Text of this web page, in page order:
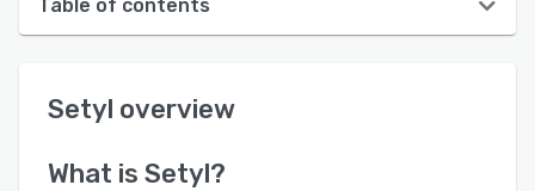
Table of contents
User interface
Setyl overview
What is Setyl?